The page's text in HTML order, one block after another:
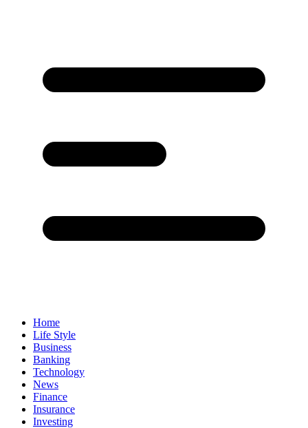
Home
Life Style
Business
Banking
Technology
News
Finance
Insurance
Investing